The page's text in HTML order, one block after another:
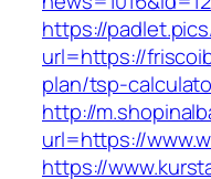
https://
url=https://
plan/tsp-
http://
url=https://
https://